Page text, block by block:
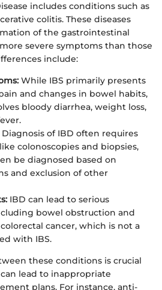
includes conditions such as
colitis. These diseases
of the gastrointestinal
severe symptoms than those
include:
While IBS primarily presents
and changes in bowel habits,
bloody diarrhea, weight loss,
Diagnosis of IBD often requires
colonoscopies and biopsies,
be diagnosed based on
and exclusion of other
IBD can lead to serious
bowel obstruction and
cancer, which is not a
with IBS.
these conditions is crucial
lead to inappropriate
plans. For instance, anti-